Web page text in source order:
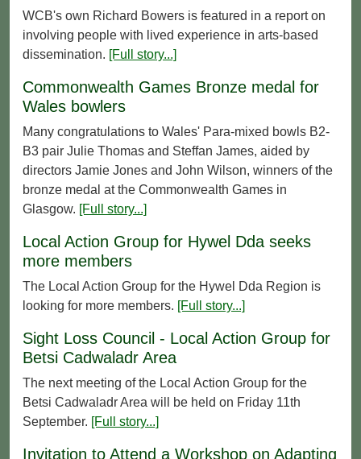
WCB's own Richard Bowers is featured in a report on
involving people with lived experience in arts-based
dissemination. [Full story...]
Commonwealth Games Bronze medal for
Wales bowlers
Many congratulations to Wales' Para-mixed bowls B2-
B3 pair Julie Thomas and Steffan James, aided by
directors Jamie Jones and John Wilson, winners of the
bronze medal at the Commonwealth Games in
Glasgow. [Full story...]
Local Action Group for Hywel Dda seeks
more members
The Local Action Group for the Hywel Dda Region is
looking for more members. [Full story...]
Sight Loss Council - Local Action Group for
Betsi Cadwaladr Area
The next meeting of the Local Action Group for the
Betsi Cadwaladr Area will be held on Friday 11th
September. [Full story...]
Invitation to Attend a Workshop on Adapting